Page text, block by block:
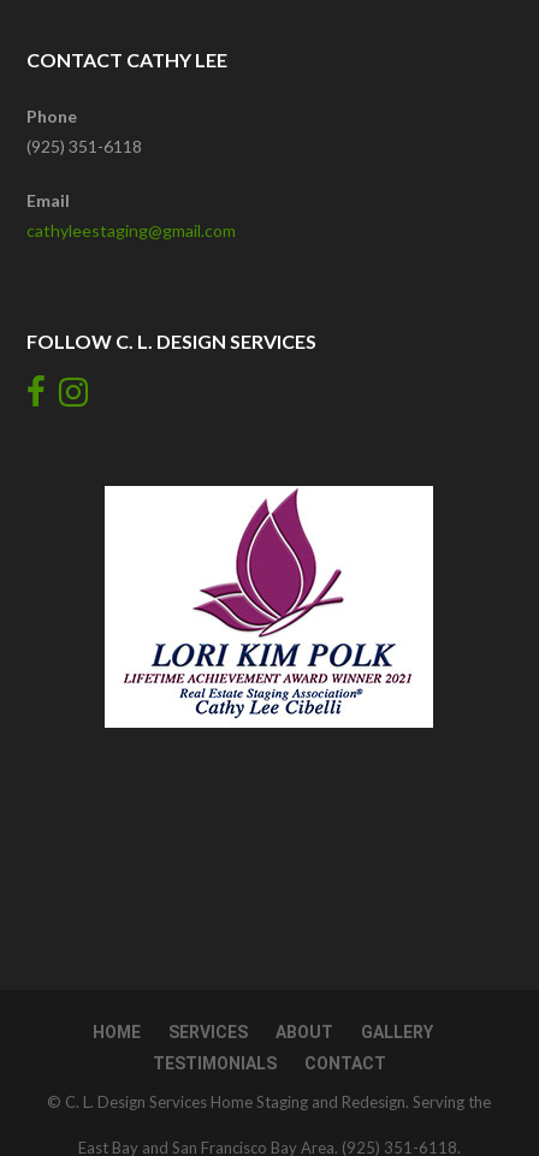
CONTACT CATHY LEE
Phone
(925) 351-6118
Email
cathyleestaging@gmail.com
FOLLOW C. L. DESIGN SERVICES
HOME SERVICES ABOUT
GALLERY
TESTIMONIALS
CONTACT
© C. L. Design Services Home Staging and Redesign. Serving the
East Bay and San Francisco Bay Area. (925) 351-6118.